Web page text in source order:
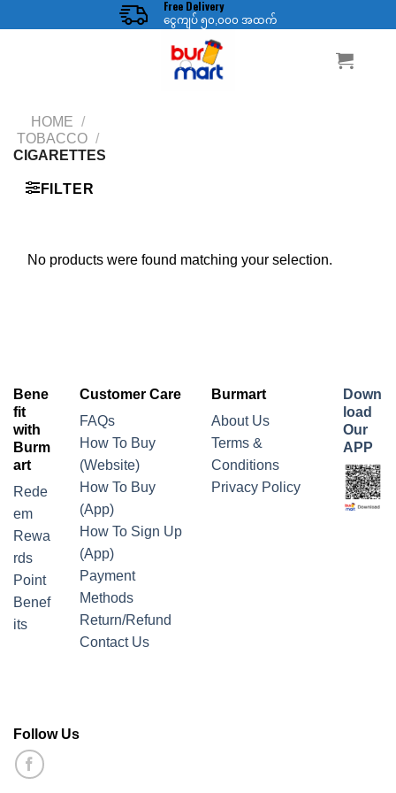
to
Free Delivery
ငွေကျပ် ၅၀,၀၀၀ အထက်
HOME /
TOBACCO /
CIGARETTES
FILTER
No products were found matching your selection.
Bene
fit
with
Burm
art
Rede
em
Rewa
rds
Point
Benef
its
Customer Care
FAQs
How To Buy
(Website)
How To Buy
(App)
How To Sign Up
(App)
Payment
Methods
Return/Refund
Contact Us
Burmart
About Us
Terms &
Conditions
Privacy Policy
Down
load
Our
APP
Follow Us